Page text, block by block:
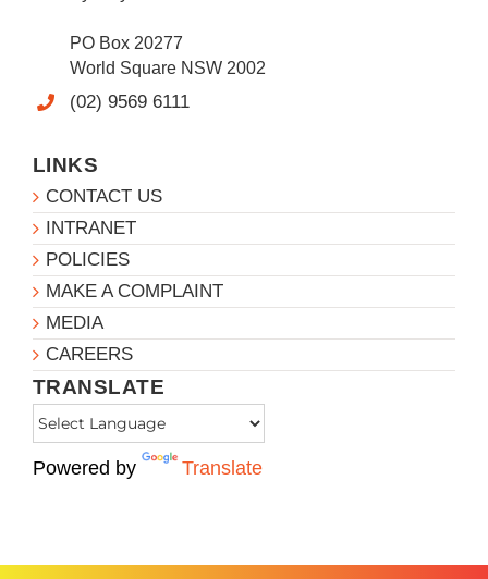
PO Box 20277
World Square NSW 2002
(02) 9569 6111
LINKS
CONTACT US
INTRANET
POLICIES
MAKE A COMPLAINT
MEDIA
CAREERS
TRANSLATE
Powered by Translate